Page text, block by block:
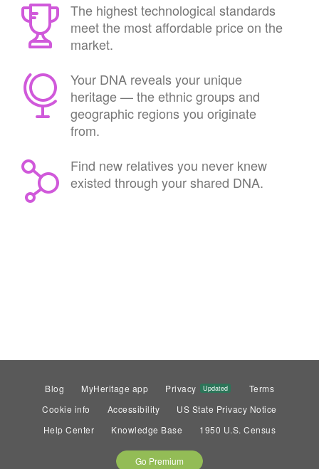
The highest technological standards
meet the most affordable price on the
market.
Your DNA reveals your unique
heritage — the ethnic groups and
geographic regions you originate
from.
Find new relatives you never knew
existed through your shared DNA.
Blog MyHeritage app Privacy Updated
Terms
Cookie info
Accessibility
US State Privacy Notice
Help Center
Knowledge Base 1950 U.S. Census
Go Premium